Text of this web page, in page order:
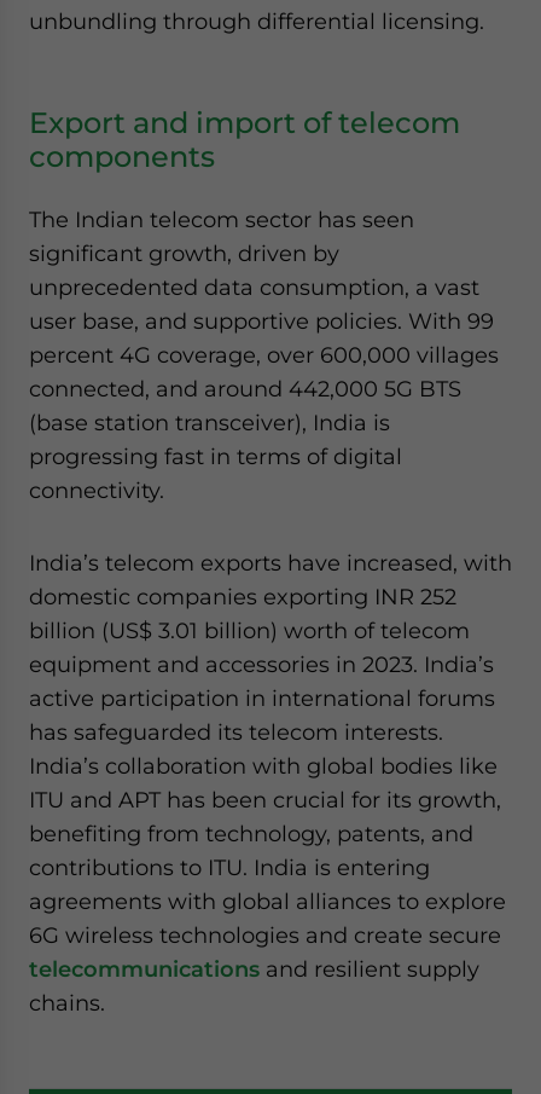
unbundling through differential licensing.
Export and import of telecom
components
The Indian telecom sector has seen
significant growth, driven by
unprecedented data consumption, a vast
user base, and supportive policies. With 99
percent 4G coverage, over 600,000 villages
connected, and around 442,000 5G BTS
(base station transceiver), India is
progressing fast in terms of digital
connectivity.
India’s telecom exports have increased, with
domestic companies exporting INR 252
billion (US$ 3.01 billion) worth of telecom
equipment and accessories in 2023. India’s
active participation in international forums
has safeguarded its telecom interests.
India’s collaboration with global bodies like
ITU and APT has been crucial for its growth,
benefiting from technology, patents, and
contributions to ITU. India is entering
agreements with global alliances to explore
6G wireless technologies and create secure
telecommunications and resilient supply
chains.